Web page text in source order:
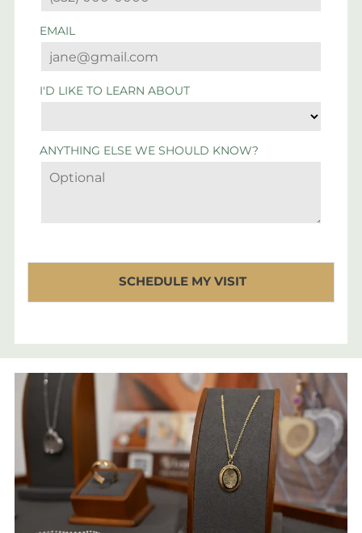
EMAIL
I'D LIKE TO LEARN ABOUT
ANYTHING ELSE WE SHOULD KNOW?